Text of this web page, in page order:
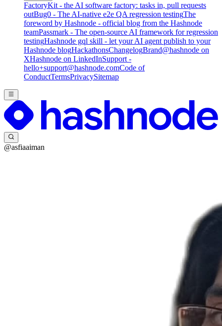
FactoryKit - the AI software factory: tasks in, pull requests
outBug0 - The AI-native e2e QA regression testingThe
foreword by Hashnode - official blog from the Hashnode
teamPassmark - The open-source AI framework for regression
testingHashnode gql skill - let your AI agent publish to your
Hashnode blogHackathonsChangelogBrand@hashnode on
XHashnode on LinkedInSupport -
hello+support@hashnode.comCode of
ConductTermsPrivacySitemap
@asfiaaiman